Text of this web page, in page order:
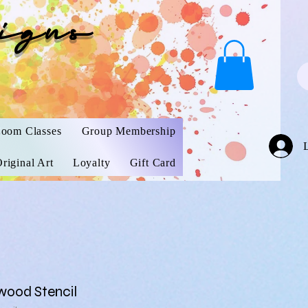
Classes Group Membership
Art Loyalty Gift Card
Stencil